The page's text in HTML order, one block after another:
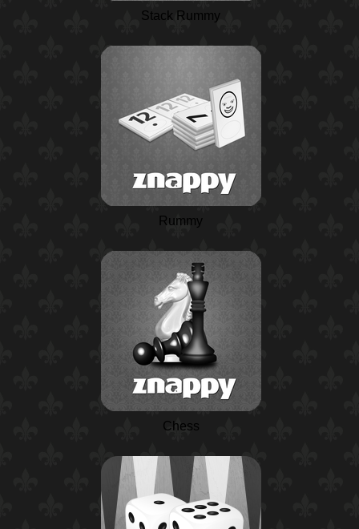
Stack Rummy
Rummy
Chess